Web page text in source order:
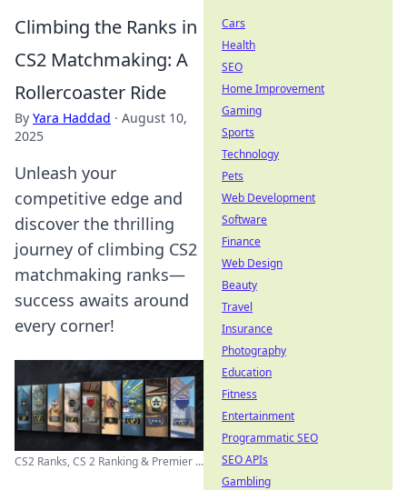
Climbing the Ranks in
CS2 Matchmaking: A
Rollercoaster Ride
By Yara Haddad · August 10,
2025
Unleash your
competitive edge and
discover the thrilling
journey of climbing CS2
matchmaking ranks—
success awaits around
every corner!
CS2 Ranks, CS 2 Ranking & Premier ...
Cars
Health
SEO
Home Improvement
Gaming
Sports
Technology
Pets
Web Development
Software
Finance
Web Design
Beauty
Travel
Insurance
Photography
Education
Fitness
Entertainment
Programmatic SEO
SEO APIs
Gambling